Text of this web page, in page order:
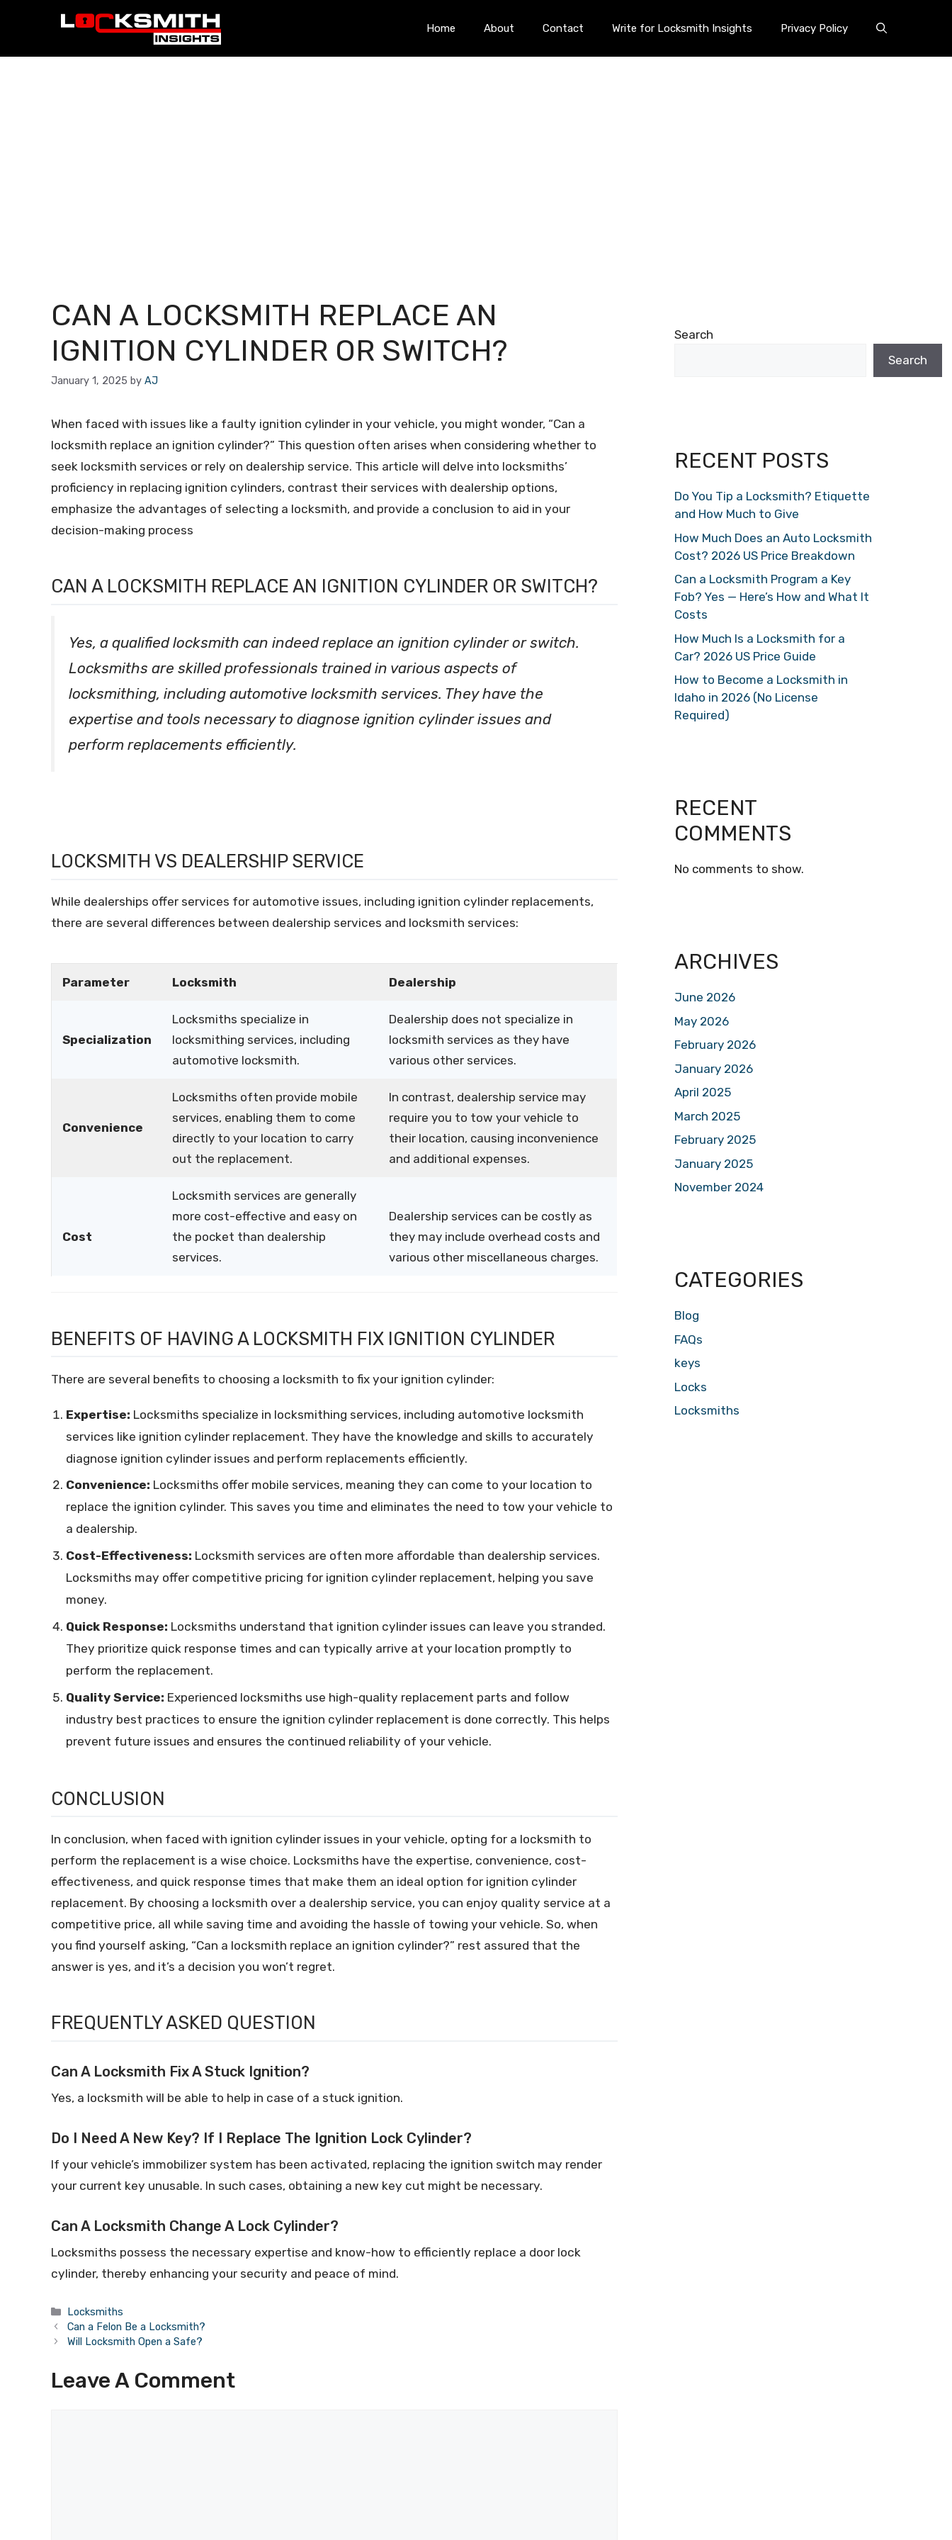
Home About Contact Write for Locksmith Insights Privacy Policy
CAN A LOCKSMITH REPLACE AN
IGNITION CYLINDER OR SWITCH?
January 1, 2025 by AJ
When faced with issues like a faulty ignition cylinder in your vehicle, you might wonder, “Can a
locksmith replace an ignition cylinder?” This question often arises when considering whether to
seek locksmith services or rely on dealership service. This article will delve into locksmiths’
proficiency in replacing ignition cylinders, contrast their services with dealership options,
emphasize the advantages of selecting a locksmith, and provide a conclusion to aid in your
decision-making process
CAN A LOCKSMITH REPLACE AN IGNITION CYLINDER OR SWITCH?
Yes, a qualified locksmith can indeed replace an ignition cylinder or switch.
Locksmiths are skilled professionals trained in various aspects of
locksmithing, including automotive locksmith services. They have the
expertise and tools necessary to diagnose ignition cylinder issues and
perform replacements efficiently.
LOCKSMITH VS DEALERSHIP SERVICE
While dealerships offer services for automotive issues, including ignition cylinder replacements,
there are several differences between dealership services and locksmith services:
Parameter Locksmith Dealership
Specialization
Locksmiths specialize in
locksmithing services, including
automotive locksmith.
Dealership does not specialize in
locksmith services as they have
various other services.
Convenience
Locksmiths often provide mobile
services, enabling them to come
directly to your location to carry
out the replacement.
In contrast, dealership service may
require you to tow your vehicle to
their location, causing inconvenience
and additional expenses.
Cost
Locksmith services are generally
more cost-effective and easy on
the pocket than dealership
services.
Dealership services can be costly as
they may include overhead costs and
various other miscellaneous charges.
BENEFITS OF HAVING A LOCKSMITH FIX IGNITION CYLINDER
There are several benefits to choosing a locksmith to fix your ignition cylinder:
Expertise: Locksmiths specialize in locksmithing services, including automotive locksmith
services like ignition cylinder replacement. They have the knowledge and skills to accurately
diagnose ignition cylinder issues and perform replacements efficiently.
Convenience: Locksmiths offer mobile services, meaning they can come to your location to
replace the ignition cylinder. This saves you time and eliminates the need to tow your vehicle to
a dealership.
Cost-Effectiveness: Locksmith services are often more affordable than dealership services.
Locksmiths may offer competitive pricing for ignition cylinder replacement, helping you save
money.
Quick Response: Locksmiths understand that ignition cylinder issues can leave you stranded.
They prioritize quick response times and can typically arrive at your location promptly to
perform the replacement.
Quality Service: Experienced locksmiths use high-quality replacement parts and follow
industry best practices to ensure the ignition cylinder replacement is done correctly. This helps
prevent future issues and ensures the continued reliability of your vehicle.
CONCLUSION
In conclusion, when faced with ignition cylinder issues in your vehicle, opting for a locksmith to
perform the replacement is a wise choice. Locksmiths have the expertise, convenience, cost-
effectiveness, and quick response times that make them an ideal option for ignition cylinder
replacement. By choosing a locksmith over a dealership service, you can enjoy quality service at a
competitive price, all while saving time and avoiding the hassle of towing your vehicle. So, when
you find yourself asking, “Can a locksmith replace an ignition cylinder?” rest assured that the
answer is yes, and it’s a decision you won’t regret.
FREQUENTLY ASKED QUESTION
Can A Locksmith Fix A Stuck Ignition?
Yes, a locksmith will be able to help in case of a stuck ignition.
Do I Need A New Key? If I Replace The Ignition Lock Cylinder?
If your vehicle’s immobilizer system has been activated, replacing the ignition switch may render
your current key unusable. In such cases, obtaining a new key cut might be necessary.
Can A Locksmith Change A Lock Cylinder?
Locksmiths possess the necessary expertise and know-how to efficiently replace a door lock
cylinder, thereby enhancing your security and peace of mind.
Locksmiths
Can a Felon Be a Locksmith?
Will Locksmith Open a Safe?
Leave A Comment
Search
Search
RECENT POSTS
Do You Tip a Locksmith? Etiquette
and How Much to Give
How Much Does an Auto Locksmith
Cost? 2026 US Price Breakdown
Can a Locksmith Program a Key
Fob? Yes — Here’s How and What It
Costs
How Much Is a Locksmith for a
Car? 2026 US Price Guide
How to Become a Locksmith in
Idaho in 2026 (No License
Required)
RECENT
COMMENTS
No comments to show.
ARCHIVES
June 2026
May 2026
February 2026
January 2026
April 2025
March 2025
February 2025
January 2025
November 2024
CATEGORIES
Blog
FAQs
keys
Locks
Locksmiths